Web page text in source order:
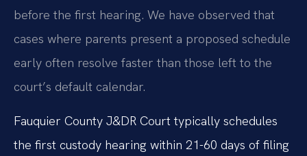
before the first hearing. We have observed that
cases where parents present a proposed schedule
early often resolve faster than those left to the
court’s default calendar.
Fauquier County J&DR Court typically schedules
the first custody hearing within 21-60 days of filing